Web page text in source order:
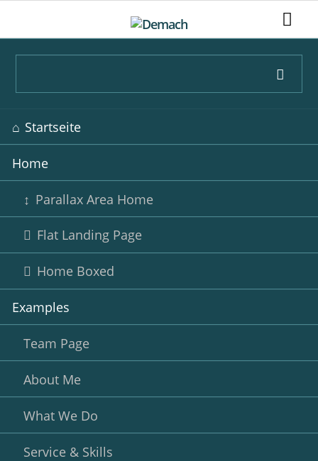
überspringen
Startseite
Home
Parallax Area Home
Flat Landing Page
Home Boxed
Examples
Team Page
About Me
What We Do
Service & Skills